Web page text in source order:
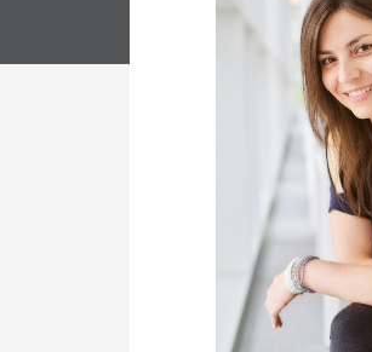
ALL DEPARTMENT
ALL DEPARTMENT
DIRECTORATE GENERAL
DIRECTORS' OFFICE
ETHNOLOGICAL ARCHIVES
DEPARTMENT OF CONSERVATION AND RESTORATION